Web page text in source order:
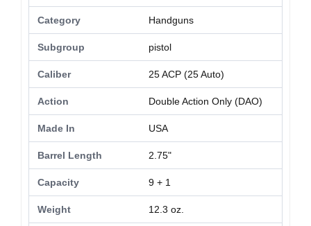
Category Handguns
Subgroup pistol
Caliber 25 ACP (25 Auto)
Action Double Action Only (DAO)
Made In USA
Barrel Length 2.75"
Capacity 9 + 1
Weight 12.3 oz.